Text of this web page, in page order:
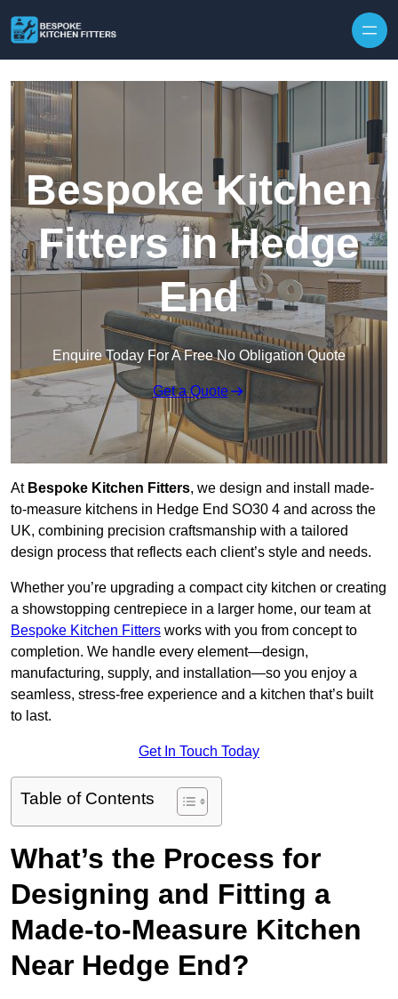
Bespoke Kitchen
Fitters in Hedge
End
Enquire Today For A Free No Obligation Quote
Get a Quote
At Bespoke Kitchen Fitters, we design and install made-
to-measure kitchens in Hedge End SO30 4 and across the
UK, combining precision craftsmanship with a tailored
design process that reflects each client’s style and needs.
Whether you’re upgrading a compact city kitchen or creating
a showstopping centrepiece in a larger home, our team at
Bespoke Kitchen Fitters works with you from concept to
completion. We handle every element—design,
manufacturing, supply, and installation—so you enjoy a
seamless, stress-free experience and a kitchen that’s built
to last.
Get In Touch Today
Table of Contents
What’s the Process for
Designing and Fitting a
Made-to-Measure Kitchen
Near Hedge End?